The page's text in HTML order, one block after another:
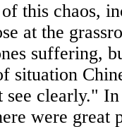
this chaos,
at the
suffering,
situation
see clearly."
were great